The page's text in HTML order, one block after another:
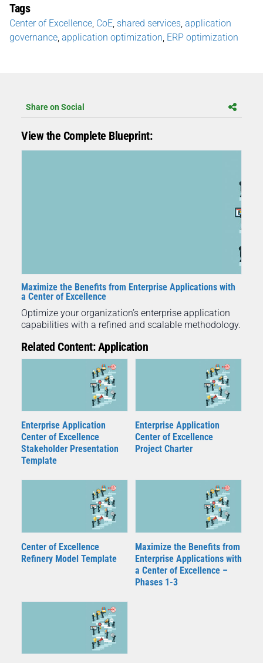
Tags
Center of Excellence CoE shared services application
governance application optimization ERP optimization
Share on Social
View the Complete Blueprint:
Maximize the Benefits from Enterprise Applications with
a Center of Excellence
Optimize your organization’s enterprise application
capabilities with a refined and scalable methodology.
Related Content: Application
Enterprise Application
Center of Excellence
Stakeholder Presentation
Template
Enterprise Application
Center of Excellence
Project Charter
Center of Excellence
Refinery Model Template
Maximize the Benefits from
Enterprise Applications with
a Center of Excellence –
Phases 1-3